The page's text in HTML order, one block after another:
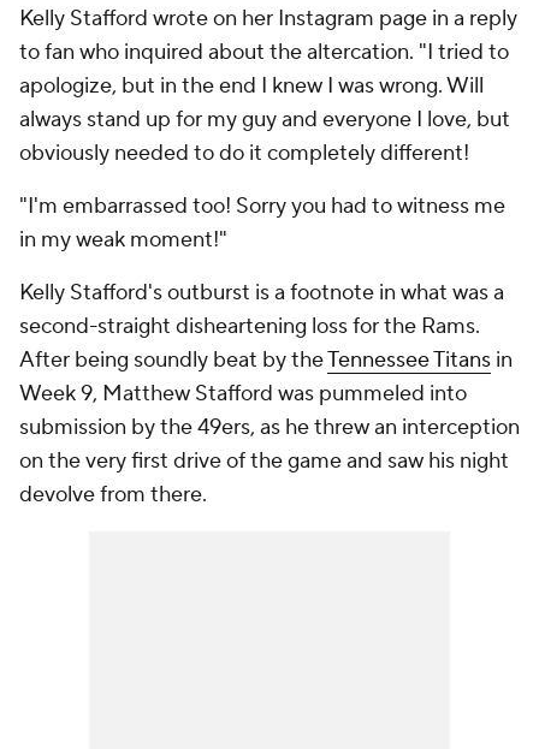
Kelly Stafford wrote on her Instagram page in a reply
to fan who inquired about the altercation. "I tried to
apologize, but in the end I knew I was wrong. Will
always stand up for my guy and everyone I love, but
obviously needed to do it completely different!
"I'm embarrassed too! Sorry you had to witness me
in my weak moment!"
Kelly Stafford's outburst is a footnote in what was a
second-straight disheartening loss for the Rams.
After being soundly beat by theTennessee Titans in
Week 9, Matthew Stafford was pummeled into
submission by the 49ers, as he threw an interception
on the very first drive of the game and saw his night
devolve from there.